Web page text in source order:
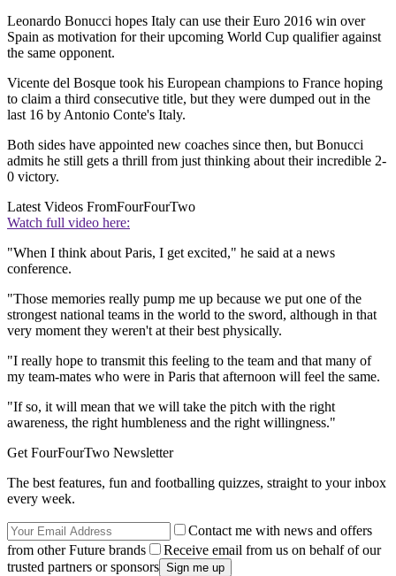
Leonardo Bonucci hopes Italy can use their Euro 2016 win over
Spain as motivation for their upcoming World Cup qualifier against
the same opponent.
Vicente del Bosque took his European champions to France hoping
to claim a third consecutive title, but they were dumped out in the
last 16 by Antonio Conte's Italy.
Both sides have appointed new coaches since then, but Bonucci
admits he still gets a thrill from just thinking about their incredible 2-
0 victory.
Latest Videos FromFourFourTwo
Watch full video here:
"When I think about Paris, I get excited," he said at a news
conference.
"Those memories really pump me up because we put one of the
strongest national teams in the world to the sword, although in that
very moment they weren't at their best physically.
"I really hope to transmit this feeling to the team and that many of
my team-mates who were in Paris that afternoon will feel the same.
"If so, it will mean that we will take the pitch with the right
awareness, the right humbleness and the right willingness."
Get FourFourTwo Newsletter
The best features, fun and footballing quizzes, straight to your inbox
every week.
Contact me with news and offers
from other Future brands
Receive email from us on behalf of our
trusted partners or sponsors